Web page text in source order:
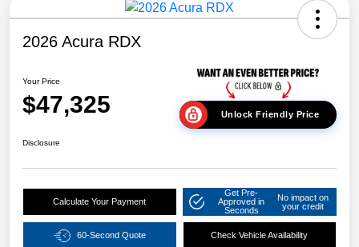
2026 Acura RDX
Your Price
$47,325 Unlock Friendly Price
Disclosure
Calculate Your Payment
Get Pre-
Approved in
Seconds
No impact on
your credit
60-Second Quote Check Vehicle Availability